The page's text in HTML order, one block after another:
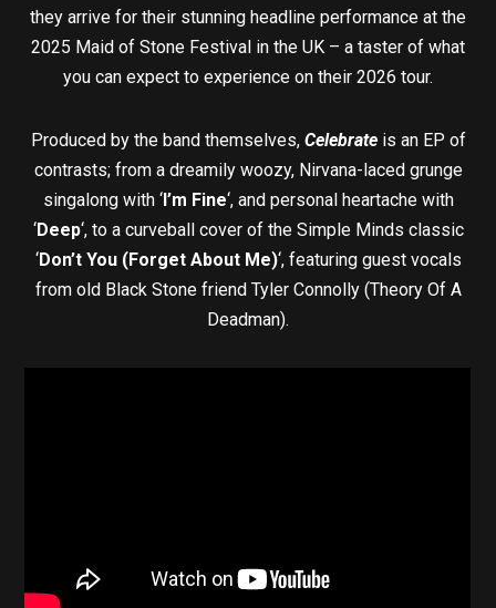
they arrive for their stunning headline performance at the
2025 Maid of Stone Festival in the UK – a taster of what
you can expect to experience on their 2026 tour.
Produced by the band themselves, Celebrateis an EP of
contrasts; from a dreamily woozy, Nirvana-laced grunge
singalong with ‘I’m Fine‘, and personal heartache with
‘Deep‘, to a curveball cover of the Simple Minds classic
‘Don’t You (Forget About Me)‘, featuring guest vocals
from old Black Stone friend Tyler Connolly (Theory Of A
Deadman).